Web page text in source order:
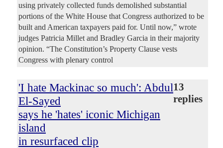
using privately collected funds demolished substantial
portions of the White House that Congress authorized to be
built and American taxpayers paid for. Until now,” wrote
judges Patricia Millet and Bradley Garcia in their majority
opinion. “The Constitution’s Property Clause vests
Congress with plenary control
'I hate Mackinac so much': Abdul
El-Sayed
says he 'hates' iconic Michigan
island
in resurfaced clip
13
replies